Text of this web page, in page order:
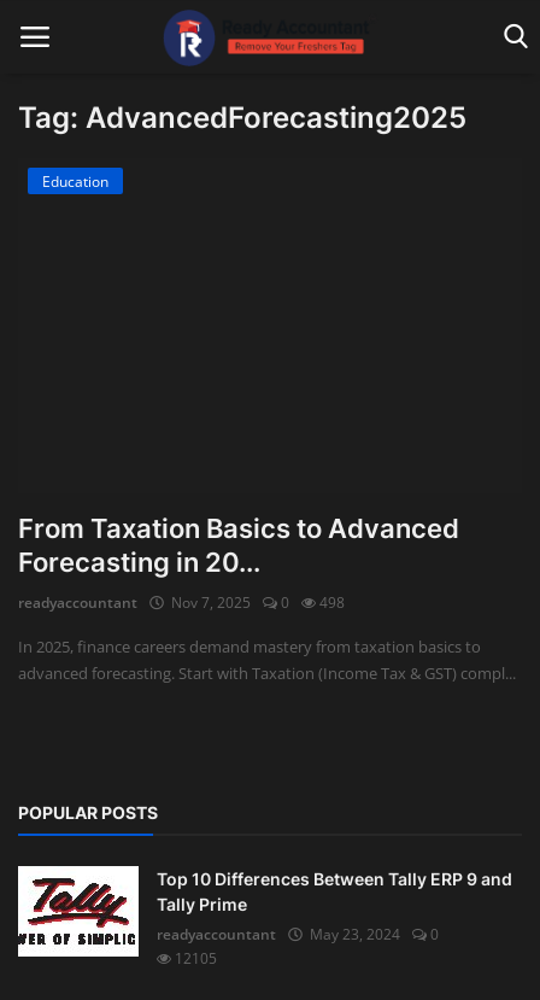
Main Website
Advisory
Auditing
Firm Management
Tag: AdvancedForecasting2025
Education
From Taxation Basics to Advanced
Forecasting in 20...
readyaccountant Nov 7, 2025 0 498
In 2025, finance careers demand mastery from taxation basics to
advanced forecasting. Start with Taxation (Income Tax & GST) compl...
POPULAR POSTS
Top 10 Differences Between Tally ERP 9 and
Tally Prime
readyaccountant
May 23, 2024
0
12105